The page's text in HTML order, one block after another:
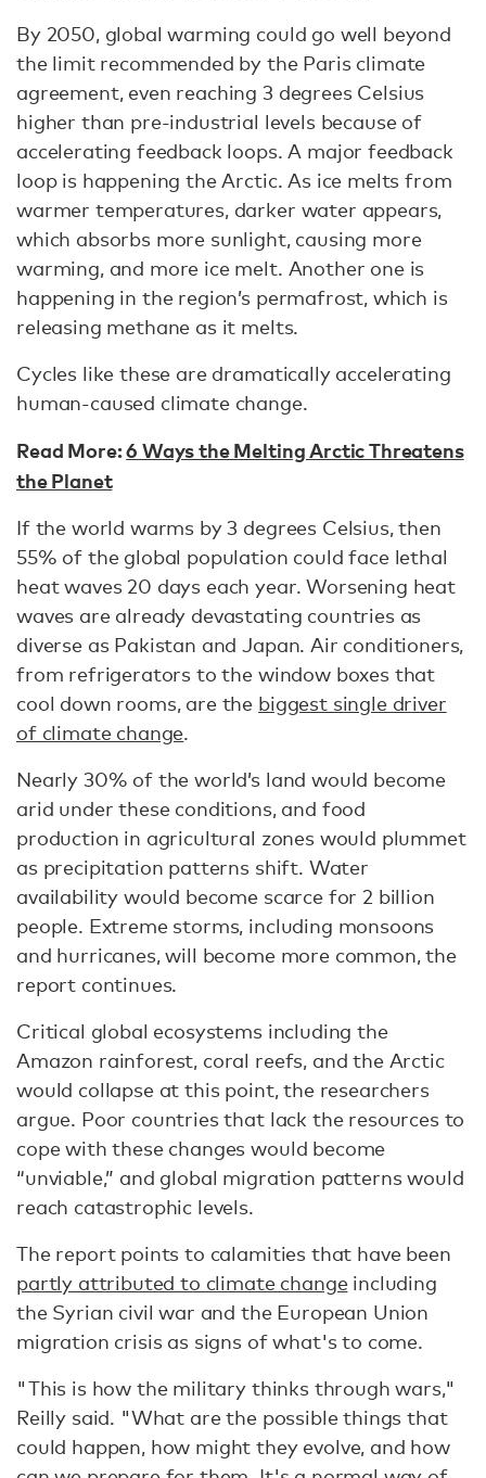
By 2050, global warming could go well beyond
the limit recommended by the Paris climate
agreement, even reaching 3 degrees Celsius
higher than pre-industrial levels because of
accelerating feedback loops. A major feedback
loop is happening the Arctic. As ice melts from
warmer temperatures, darker water appears,
which absorbs more sunlight, causing more
warming, and more ice melt. Another one is
happening in the region’s permafrost, which is
releasing methane as it melts.
Cycles like these are dramatically accelerating
human-caused climate change.
Read More:6 Ways the Melting Arctic Threatens
the Planet
If the world warms by 3 degrees Celsius, then
55% of the global population could face lethal
heat waves 20 days each year. Worsening heat
waves are already devastating countries as
diverse as Pakistan and Japan. Air conditioners,
from refrigerators to the window boxes that
cool down rooms, are the biggest single driver
of climate change.
Nearly 30% of the world’s land would become
arid under these conditions, and food
production in agricultural zones would plummet
as precipitation patterns shift. Water
availability would become scarce for 2 billion
people. Extreme storms, including monsoons
and hurricanes, will become more common, the
report continues.
Critical global ecosystems including the
Amazon rainforest, coral reefs, and the Arctic
would collapse at this point, the researchers
argue. Poor countries that lack the resources to
cope with these changes would become
“unviable,” and global migration patterns would
reach catastrophic levels.
The report points to calamities that have been
partly attributed to climate changeincluding
the Syrian civil war and the European Union
migration crisis as signs of what's to come.
"This is how the military thinks through wars,"
Reilly said. "What are the possible things that
could happen, how might they evolve, and how